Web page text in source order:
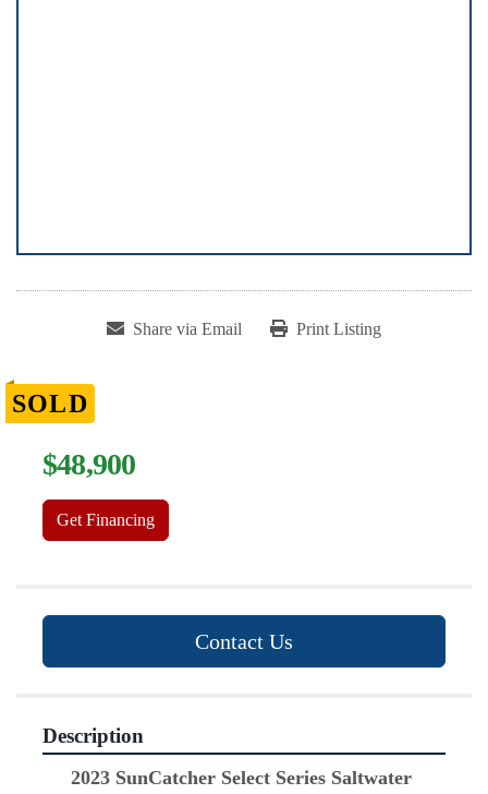
Share via Email Print Listing
SOLD
$48,900
Get Financing
Contact Us
Description
2023 SunCatcher Select Series Saltwater